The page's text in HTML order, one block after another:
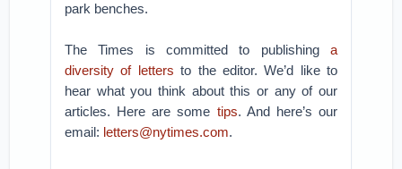
park benches.
The Times is committed to publishing a
diversity of letters to the editor. We’d like to
hear what you think about this or any of our
articles. Here are some tips. And here’s our
email: letters@nytimes.com.